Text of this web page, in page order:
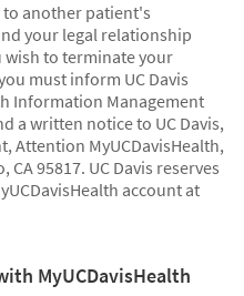
to another patient's
your legal relationship
wish to terminate your
must inform UC Davis
Information Management
a written notice to UC Davis,
Attention MyUCDavisHealth,
95817. UC Davis reserves
account at
MyUCDavisHealth